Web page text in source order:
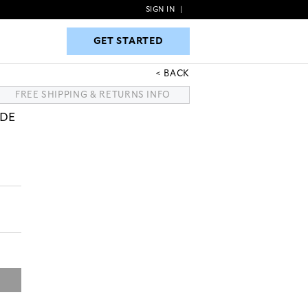
GET STARTED
SIGN IN
GET STARTED
BACK
FREE SHIPPING & RETURNS INFO